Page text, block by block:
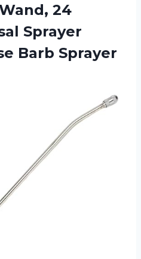
24
Sprayer
Barb Sprayer